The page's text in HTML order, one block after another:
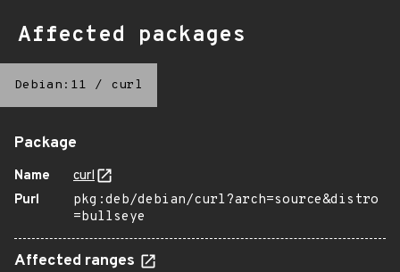
Affected packages
Debian:11 / curl
Package
Name
curl
Purl
pkg:deb/debian/curl?arch=source&distro
=bullseye
Affected ranges